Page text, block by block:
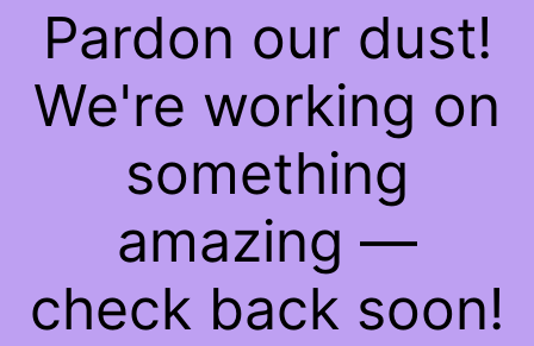
Pardon our dust!
We're working on
something
amazing —
check back soon!